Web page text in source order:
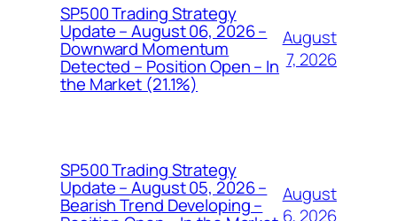
SP500 Trading Strategy
Update – August 06, 2026 –
Downward Momentum
Detected – Position Open – In
the Market (21.1%)
August
7, 2026
SP500 Trading Strategy
Update – August 05, 2026 –
Bearish Trend Developing –
August
6, 2026